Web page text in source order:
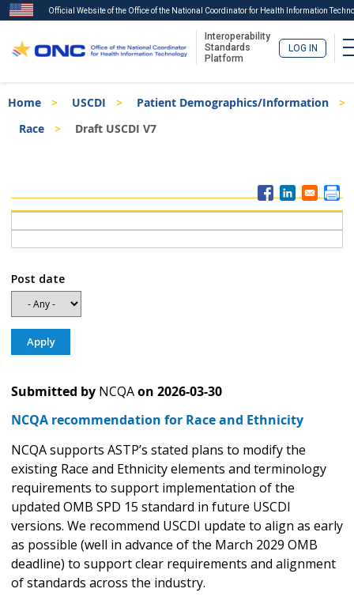
to
main
Official Website of the Office of the National Coordinator for Health Information
Interoperability
Standards
Platform
LOG IN
Breadcrumb
Home USCDI
Patient Demographics/Information
Race
Draft USCDI V7
Menu
Post date
Submitted by NCQAon 2026-03-30
NCQA recommendation for Race and Ethnicity
NCQA supports ASTP’s stated plans to modify the
existing Race and Ethnicity elements and terminology
requirements to support implementation of the
updated OMB SPD 15 standard in future USCDI
versions. We recommend USCDI update to align as early
as possible (well in advance of the March 2029 OMB
deadline) to support clear requirements and alignment
of standards across the industry.